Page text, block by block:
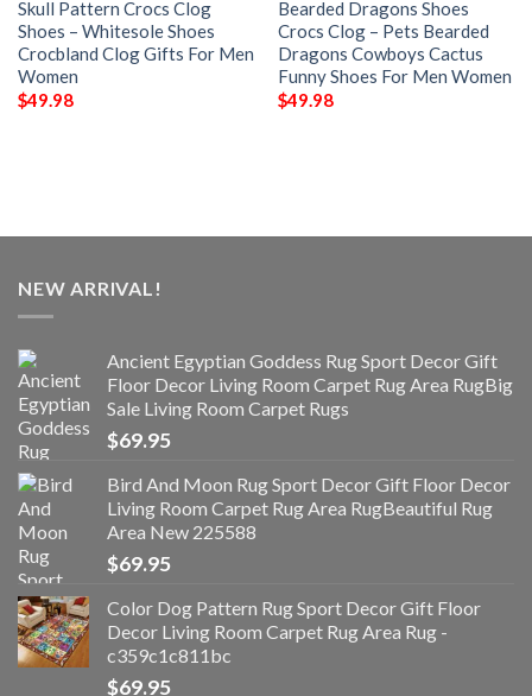
Skull Pattern Crocs Clog
Shoes – Whitesole Shoes
Crocbland Clog Gifts For Men
Women
$49.98
Bearded Dragons Shoes
Crocs Clog – Pets Bearded
Dragons Cowboys Cactus
Funny Shoes For Men Women
$49.98
NEW ARRIVAL!
Ancient Egyptian Goddess Rug Sport Decor Gift
Floor Decor Living Room Carpet Rug Area RugBig
Sale Living Room Carpet Rugs
$69.95
Bird And Moon Rug Sport Decor Gift Floor Decor
Living Room Carpet Rug Area RugBeautiful Rug
Area New 225588
$69.95
Color Dog Pattern Rug Sport Decor Gift Floor
Decor Living Room Carpet Rug Area Rug -
c359c1c811bc
$69.95